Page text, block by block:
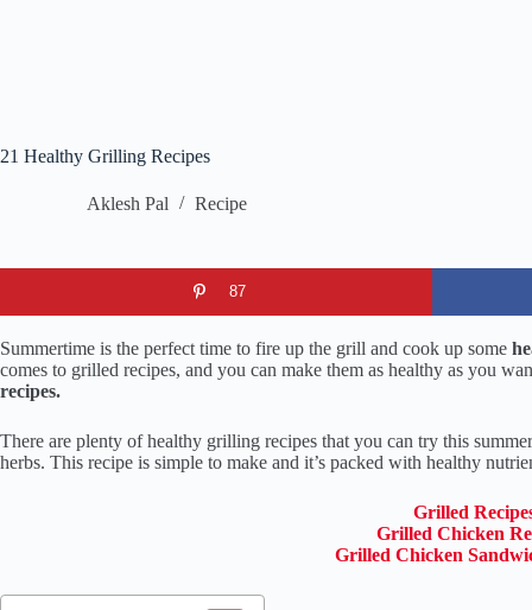
21 Healthy Grilling Recipes
Aklesh Pal Recipe
87
Summertime is the perfect time to fire up the grill and cook up some
comes to grilled recipes, and you can make them as healthy as you
recipes.
There are plenty of healthy grilling recipes that you can try this
herbs. This recipe is simple to make and it’s packed with healthy
Grilled
Grilled Chicken
Grilled Chicken